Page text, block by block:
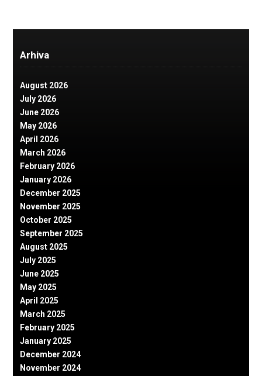
Arhiva
August 2026
July 2026
June 2026
May 2026
April 2026
March 2026
February 2026
January 2026
December 2025
November 2025
October 2025
September 2025
August 2025
July 2025
June 2025
May 2025
April 2025
March 2025
February 2025
January 2025
December 2024
November 2024